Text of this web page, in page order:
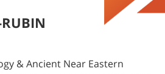
RUBIN
& Ancient Near Eastern